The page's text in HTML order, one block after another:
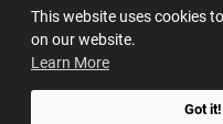
This website uses cookies
on our website.
Learn More
Got it!